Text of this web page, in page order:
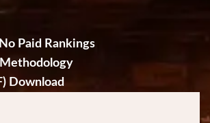
Paid Rankings
Download